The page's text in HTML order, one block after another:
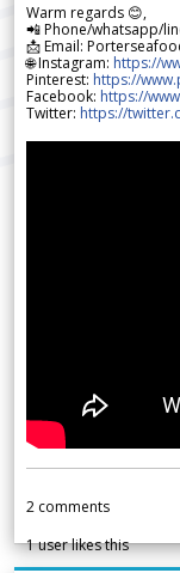
Warm regards 😊,
📲 Phone/whatsapp/
📩 Email:
🌐 Instagram: https://
Pinterest: https://
Facebook: https://
Twitter: https://
2 comments
1user likes this